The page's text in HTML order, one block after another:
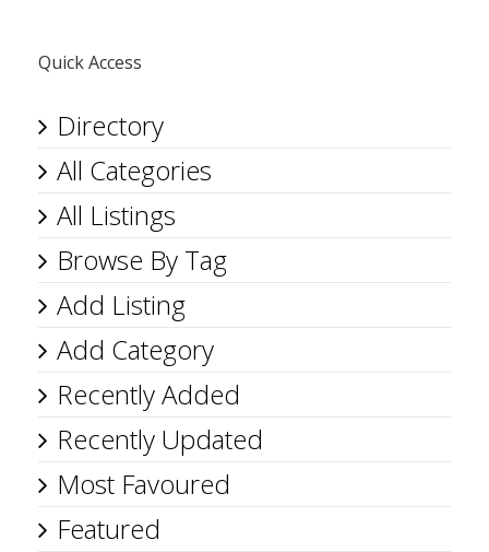
Quick Access
Directory
All Categories
All Listings
Browse By Tag
Add Listing
Add Category
Recently Added
Recently Updated
Most Favoured
Featured